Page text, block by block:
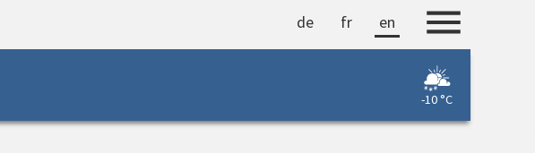
de fr en
-10 °C